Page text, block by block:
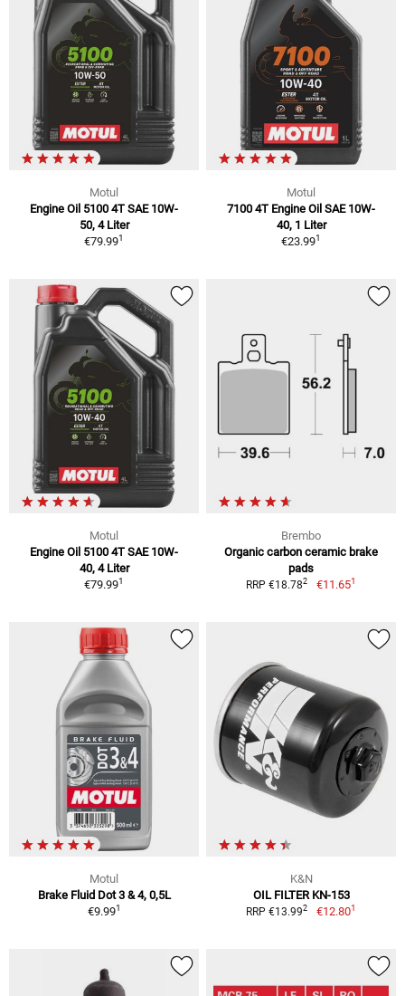
Motul
Engine Oil 5100 4T SAE 10W-
50, 4 Liter
€79.991
Motul
7100 4T Engine Oil SAE 10W-
40, 1 Liter
€23.991
Motul
Engine Oil 5100 4T SAE 10W-
40, 4 Liter
€79.991
Brembo
Organic carbon ceramic brake
pads
RRP €18.782 €11.651
Motul
Brake Fluid Dot 3 & 4, 0,5L
€9.991
K&N
OIL FILTER KN-153
RRP €13.992 €12.801